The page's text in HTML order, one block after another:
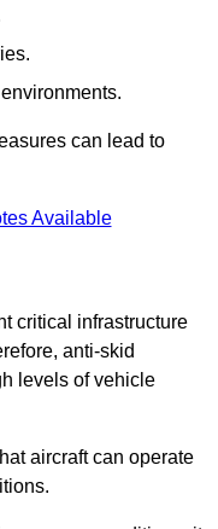
can lead to
Available
critical infrastructure
anti-skid
levels of vehicle
aircraft can operate